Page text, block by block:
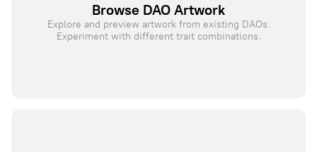
Browse DAO Artwork
Explore and preview artwork from existing DAOs.
Experiment with different trait combinations.